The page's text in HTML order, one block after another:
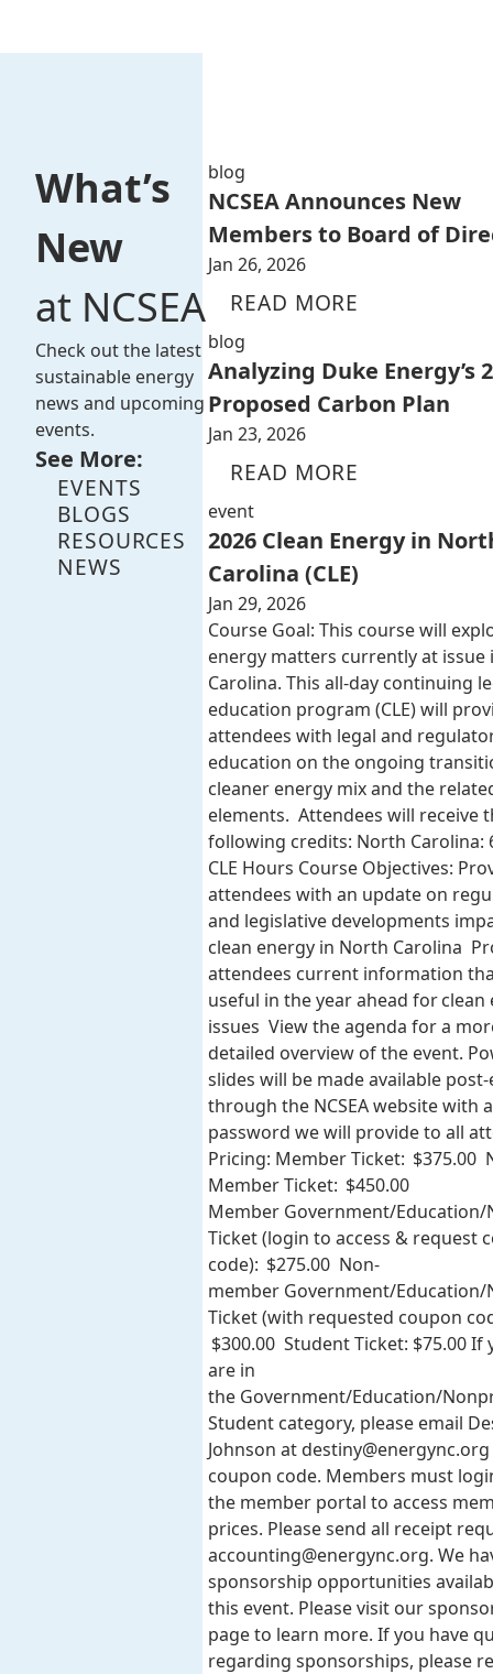
What’s
New
at NCSEA
Check out the latest
sustainable energy
news and upcoming
events.
See More:
EVENTS
BLOGS
RESOURCES
NEWS
blog
NCSEA Announces New
Members to Board of
Jan 26, 2026
READ MORE
blog
Analyzing Duke Energy’s
Proposed Carbon Plan
Jan 23, 2026
READ MORE
event
2026 Clean Energy in
Carolina (CLE)
Jan 29, 2026
Course Goal: This course will
energy matters currently at issue
Carolina. This all-day continuing
education program (CLE) will
attendees with legal and
education on the ongoing
cleaner energy mix and the
elements. Attendees will receive
following credits: North Carolina:
CLE Hours Course Objectives:
attendees with an update on
and legislative developments
clean energy in North Carolina
attendees current information
useful in the year ahead for clean
issues View the agenda for a
detailed overview of the event.
slides will be made available
through the NCSEA website with
password we will provide to all
Pricing: Member Ticket: $375.00
Member Ticket: $450.00
Member Government/
Ticket (login to access & request
code): $275.00 Non-
member Government/
Ticket (with requested coupon
$300.00 Student Ticket: $75.00 If
are in
the Government/Education/
Student category, please email
Johnson at destiny@energync.org
coupon code. Members must
the member portal to access
prices. Please send all receipt
accounting@energync.org. We
sponsorship opportunities
this event. Please visit our
page to learn more. If you have
regarding sponsorships, please